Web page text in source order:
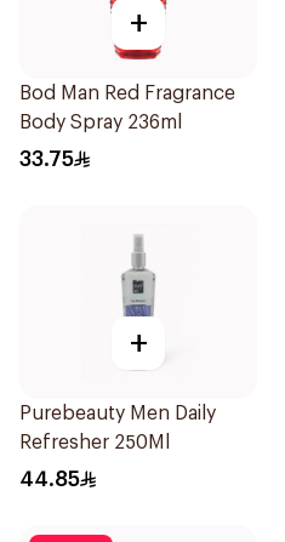
+
Bod Man Red Fragrance
Body Spray 236ml
33.75
+
Purebeauty Men Daily
Refresher 250Ml
44.85